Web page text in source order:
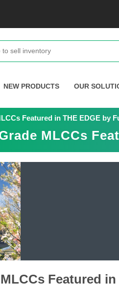
NEW PRODUCTS OUR
Featured in THE EDGE by
MLCCs
Featured in